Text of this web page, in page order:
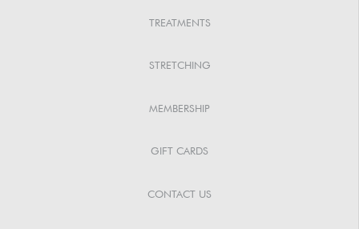
TREATMENTS
STRETCHING
MEMBERSHIP
GIFT CARDS
CONTACT US